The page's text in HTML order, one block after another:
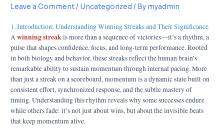
Leave a Comment/ Uncategorized / By myadmin
1. Introduction: Understanding Winning Streaks and Their Significance
Awinning streakis more than a sequence of victories—it’s a rhythm, a
pulse that shapes confidence, focus, and long-term performance. Rooted
in both biology and behavior, these streaks reflect the human brain’s
remarkable ability to sustain momentum through internal pacing. More
than just a streak on a scoreboard, momentum is a dynamic state built on
consistent effort, synchronized response, and the subtle mastery of
timing. Understanding this rhythm reveals why some successes endure
while others fade: it’s not just about wins, but about the invisible beats
that keep momentum alive.